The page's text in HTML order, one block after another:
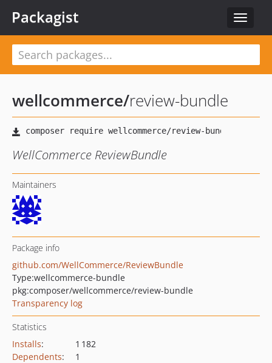
Toggle
Packagist
wellcommerce/review-bundle
WellCommerce ReviewBundle
Maintainers
Package info
github.com/WellCommerce/ReviewBundle
Type:wellcommerce-bundle
pkg:composer/wellcommerce/review-bundle
Transparency log
Statistics
Installs:
1 182
Dependents:
1